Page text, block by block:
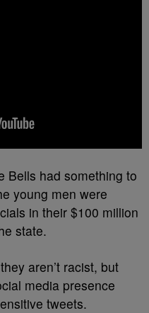
Bells had something to
young men were
in their $100 million
state.
aren’t racist, but
media presence
tweets.